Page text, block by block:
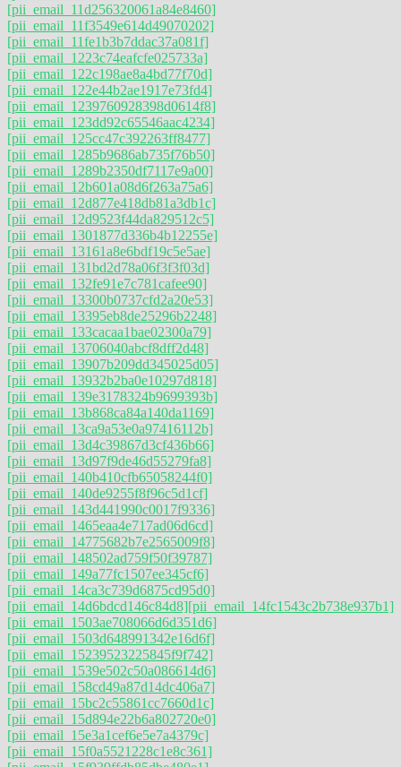
[pii_email_11d256320061a84e8460]
[pii_email_11f3549e614d49070202]
[pii_email_11fe1b3b7ddac37a081f]
[pii_email_1223c74eafcfe025733a]
[pii_email_122c198ae8a4bd77f70d]
[pii_email_122e44b2ae1917e73fd4]
[pii_email_1239760928398d0614f8]
[pii_email_123dd92c65546aac4234]
[pii_email_125cc47c392263ff8477]
[pii_email_1285b9686ab735f76b50]
[pii_email_1289b2350df7117e9a00]
[pii_email_12b601a08d6f263a75a6]
[pii_email_12d877e418db81a3db1c]
[pii_email_12d9523f44da829512c5]
[pii_email_1301877d336b4b12255e]
[pii_email_13161a8e6bdf19c5e5ae]
[pii_email_131bd2d78a06f3f3f03d]
[pii_email_132fe91e7c781cafee90]
[pii_email_13300b0737cfd2a20e53]
[pii_email_13395eb8de25296b2248]
[pii_email_133cacaa1bae02300a79]
[pii_email_13706040abcf8dff2d48]
[pii_email_13907b209dd345025d05]
[pii_email_13932b2ba0e10297d818]
[pii_email_139e3178324b9699393b]
[pii_email_13b868ca84a140da1169]
[pii_email_13ca9a53e0a97416112b]
[pii_email_13d4c39867d3cf436b66]
[pii_email_13d97f9de46d55279fa8]
[pii_email_140b410cfb65058244f0]
[pii_email_140de9255f8f96c5d1cf]
[pii_email_143d441990c0017f9336]
[pii_email_1465eaa4e717ad06d6cd]
[pii_email_14775682b7e2565009f8]
[pii_email_148502ad759f50f39787]
[pii_email_149a77fc1507ee345cf6]
[pii_email_14ca3c739d6875cd95d0]
[pii_email_14d6bdcd146c84d8][pii_email_14fc1543c2b738e937b1]
[pii_email_1503ae708066d6d351d6]
[pii_email_1503d648991342e16d6f]
[pii_email_15239523225845f9f742]
[pii_email_1539e502c50a086614d6]
[pii_email_158cd49a87d14dc406a7]
[pii_email_15bc2c55861cc7660d1c]
[pii_email_15d894e22b6a802720e0]
[pii_email_15e3a1cef6e5e7a4379c]
[pii_email_15f0a5521228c1e8c361]